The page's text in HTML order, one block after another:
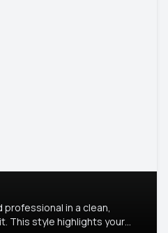
in a clean,
This style highlights your